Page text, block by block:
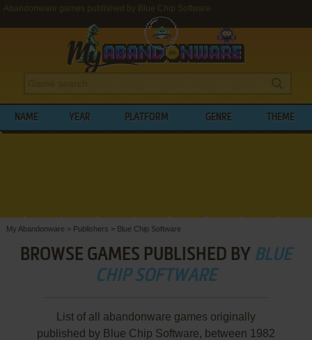
Abandonware games published by Blue Chip Software
NAME YEAR PLATFORM GENRE THEME
My Abandonware > Publishers > Blue Chip Software
BROWSE GAMES PUBLISHED BY BLUE
CHIP SOFTWARE
List of all abandonware games originally
published by Blue Chip Software, between 1982